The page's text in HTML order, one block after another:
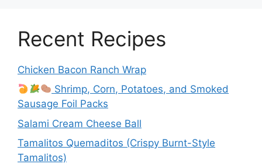
Recent Recipes
Chicken Bacon Ranch Wrap
Shrimp, Corn, Potatoes, and Smoked
Sausage Foil Packs
Salami Cream Cheese Ball
Tamalitos Quemaditos (Crispy Burnt-Style
Tamalitos)